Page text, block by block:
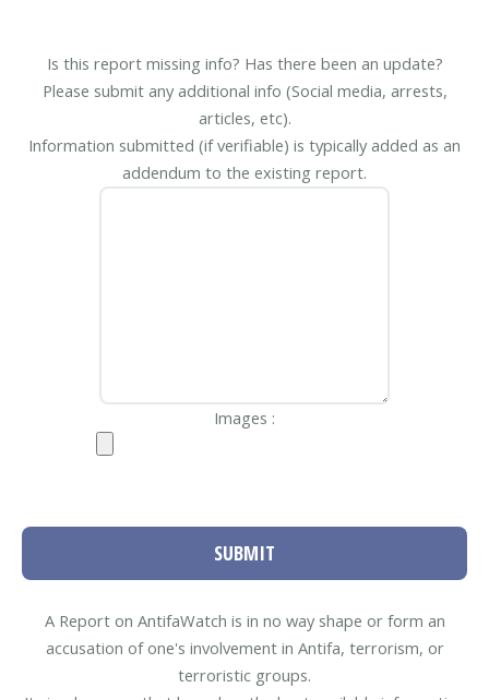
Is this report missing info? Has there been an update?
Please submit any additional info (Social media, arrests,
articles, etc).
Information submitted (if verifiable) is typically added as an
addendum to the existing report.
Images :
SUBMIT
A Report on AntifaWatch is in no way shape or form an
accusation of one's involvement in Antifa, terrorism, or
terroristic groups.